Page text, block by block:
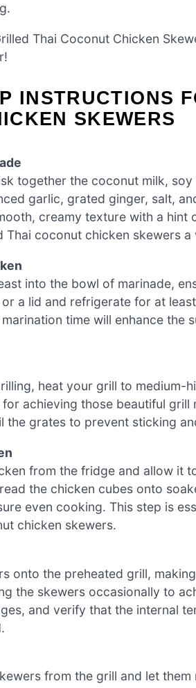
Thai Coconut Chicken
INSTRUCTIONS
SKEWERS
together the coconut milk,
garlic, grated ginger, salt,
creamy texture with a
Thai coconut chicken skewers a
into the bowl of marinade,
a lid and refrigerate for at
time will enhance the
heat your grill to medium-
achieving those beautiful
the grates to prevent sticking
from the fridge and allow it
the chicken cubes onto
even cooking. This step is
chicken skewers.
onto the preheated grill,
the skewers occasionally to
and verify that the internal
from the grill and let